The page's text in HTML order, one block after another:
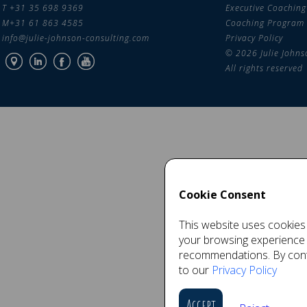
T +31 35 698 9369
M+31 61 863 4585
info@julie-johnson-consulting.com
Executive Coaching
Coaching Program
Privacy Policy
© 2026 Julie
All rights reserved
Cookie Consent
This website uses
your browsing
recommendations. By
to our Privacy Policy